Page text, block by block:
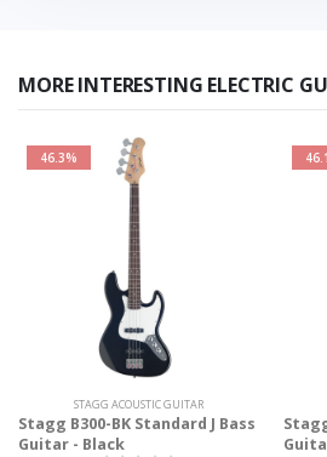
MORE INTERESTING ELECTRIC
46.3%
STAGG ACOUSTIC GUITAR
Stagg B300-BK Standard J Bass
Guitar - Black